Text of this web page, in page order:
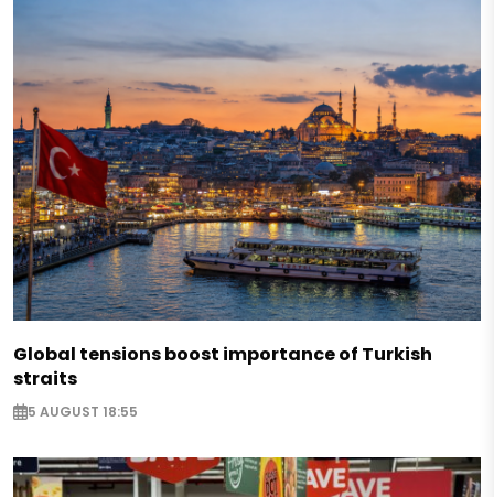
Global tensions boost importance of Turkish
straits
5 AUGUST 18:55